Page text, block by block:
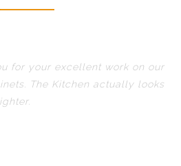
for your excellent work on our
The Kitchen actually looks